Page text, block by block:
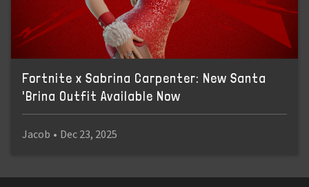
Fortnite x Sabrina Carpenter: New Santa
'Brina Outfit Available Now
Jacob • Dec 23, 2025